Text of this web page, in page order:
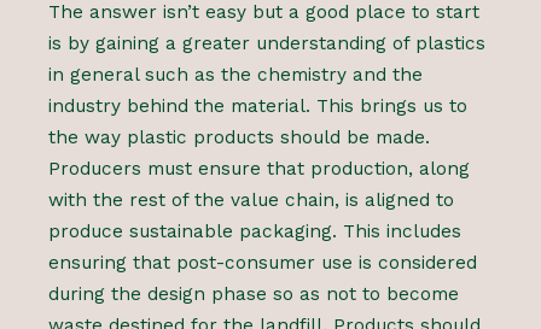
The answer isn’t easy but a good place to start
is by gaining a greater understanding of plastics
in general such as the chemistry and the
industry behind the material. This brings us to
the way plastic products should be made.
Producers must ensure that production, along
with the rest of the value chain, is aligned to
produce sustainable packaging. This includes
ensuring that post-consumer use is considered
during the design phase so as not to become